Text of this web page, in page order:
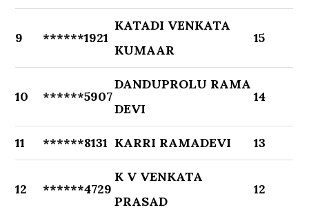
9 ******1921
KATADI VENKATA
KUMAAR
15
10 ******5907
DANDUPROLU RAMA
DEVI
14
11 ******8131 KARRI RAMADEVI 13
12 ******4729
K V VENKATA
PRASAD
12